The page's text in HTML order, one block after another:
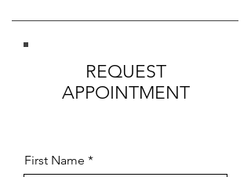
REQUEST
APPOINTMENT
First Name